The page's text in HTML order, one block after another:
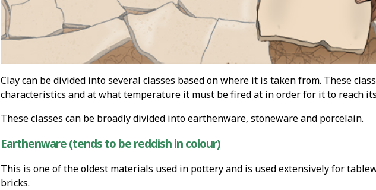
Clay can be divided into several classes based on where it is taken from. These
characteristics and at what temperature it must be fired at in order for it to reach
These classes can be broadly divided into earthenware, stoneware and porcelain.
Earthenware (tends to be reddish in colour)
This is one of the oldest materials used in pottery and is used extensively for
bricks.